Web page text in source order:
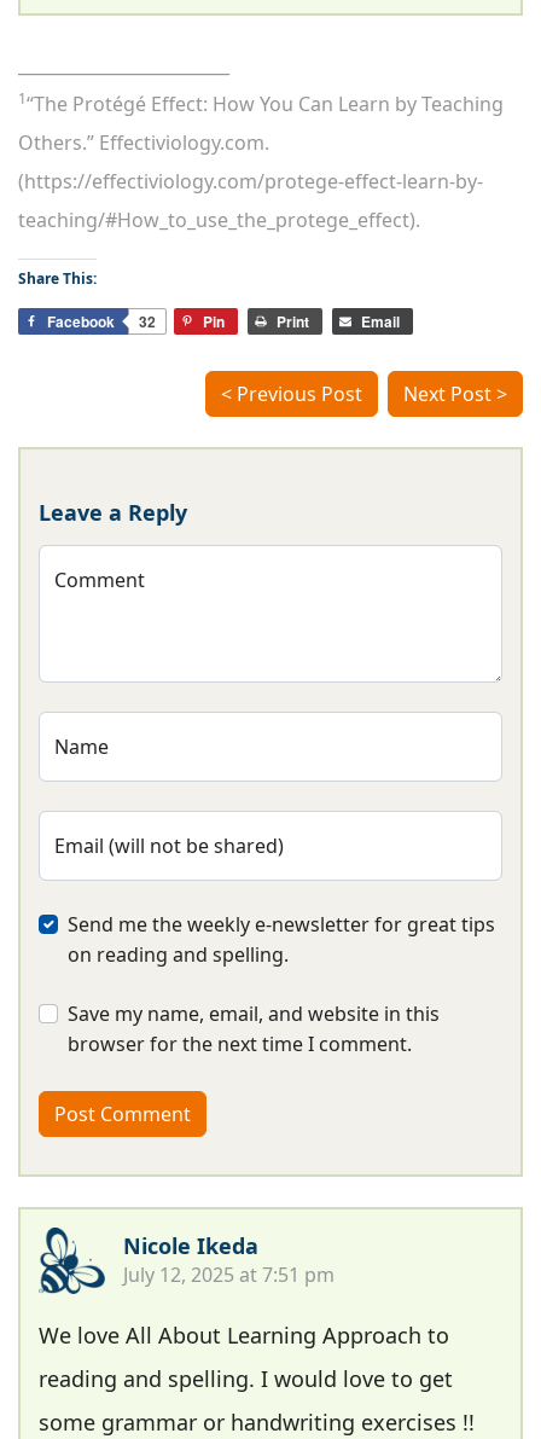
1“The Protégé Effect: How You Can Learn by Teaching
Others.” Effectiviology.com.
(https://effectiviology.com/protege-effect-learn-by-
teaching/#How_to_use_the_protege_effect).
Share This:
Facebook 32 Pin Print Email
< Previous Post Next Post >
Leave a Reply
Comment
Name
Email (will not be shared)
Send me the weekly e-newsletter for great tips
on reading and spelling.
Save my name, email, and website in this
browser for the next time I comment.
Nicole Ikeda
July 12, 2025 at 7:51 pm
We love All About Learning Approach to
reading and spelling. I would love to get
some grammar or handwriting exercises !!